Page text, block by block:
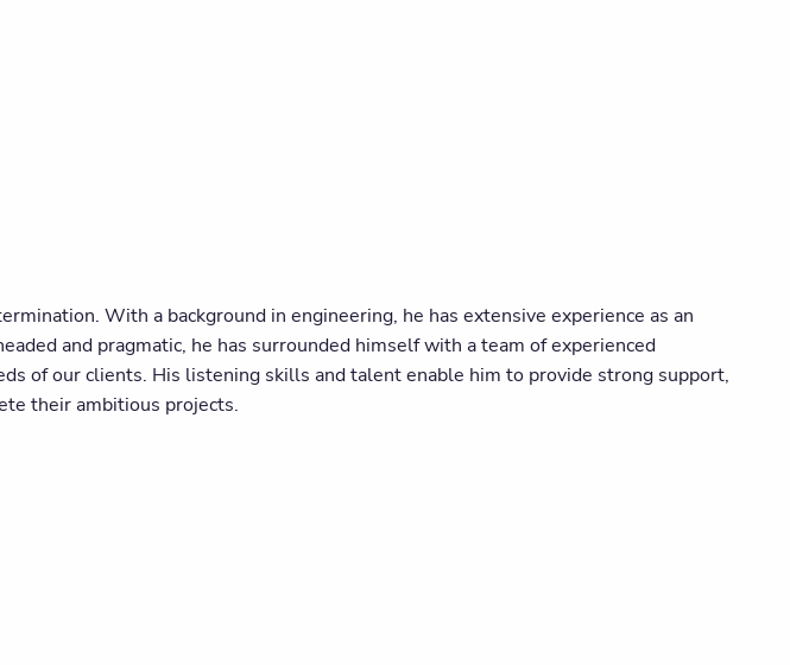
With a background in engineering, he has extensive experience as an
and pragmatic, he has surrounded himself with a team of experienced
of our clients. His listening skills and talent enable him to provide strong support,
their ambitious projects.